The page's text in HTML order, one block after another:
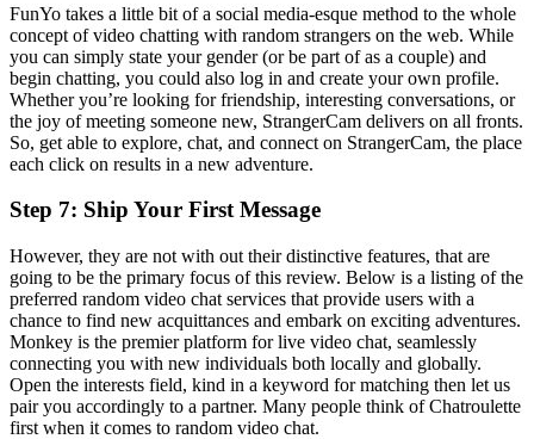
FunYo takes a little bit of a social media-esque method to the whole
concept of video chatting with random strangers on the web. While
you can simply state your gender (or be part of as a couple) and
begin chatting, you could also log in and create your own profile.
Whether you’re looking for friendship, interesting conversations, or
the joy of meeting someone new, StrangerCam delivers on all fronts.
So, get able to explore, chat, and connect on StrangerCam, the place
each click on results in a new adventure.
Step 7: Ship Your First Message
However, they are not with out their distinctive features, that are
going to be the primary focus of this review. Below is a listing of the
preferred random video chat services that provide users with a
chance to find new acquittances and embark on exciting adventures.
Monkey is the premier platform for live video chat, seamlessly
connecting you with new individuals both locally and globally.
Open the interests field, kind in a keyword for matching then let us
pair you accordingly to a partner. Many people think of Chatroulette
first when it comes to random video chat.